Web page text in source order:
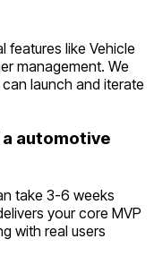
features like Vehicle
management. We
launch and iterate
automotive
take 3-6 weeks
your core MVP
with real users